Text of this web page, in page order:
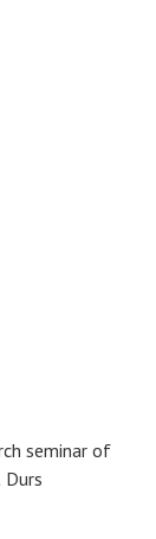
seminar of